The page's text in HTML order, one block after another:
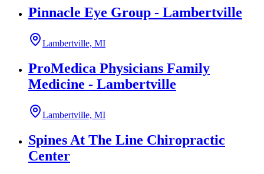
Pinnacle Eye Group - Lambertville
Lambertville, MI
ProMedica Physicians Family
Medicine - Lambertville
Lambertville, MI
Spines At The Line Chiropractic
Center